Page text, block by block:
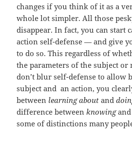
changes if you think of it as a
whole lot simpler. All those
disappear. In fact, you can start
action self-defense — and give
to do so. This regardless of
the parameters of the subject or
don’t blur self-defense to allow
subject and an action, you
between learning about and
difference between knowingand
some of distinctions many